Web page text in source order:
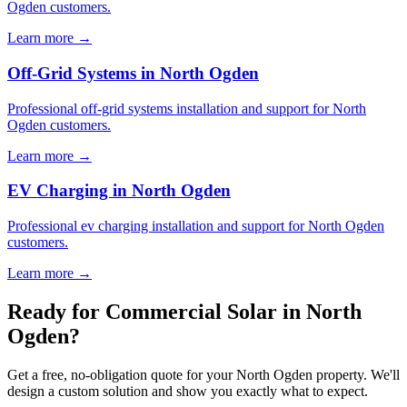
Ogden customers.
Learn more →
Off-Grid Systems in North Ogden
Professional off-grid systems installation and support for North
Ogden customers.
Learn more →
EV Charging in North Ogden
Professional ev charging installation and support for North Ogden
customers.
Learn more →
Ready for Commercial Solar in North
Ogden?
Get a free, no-obligation quote for your North Ogden property. We'll
design a custom solution and show you exactly what to expect.